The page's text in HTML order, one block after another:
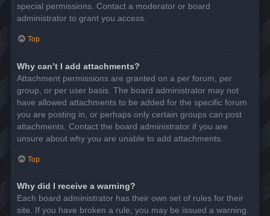
special permissions. Contact a moderator or board
administrator to grant you access.
Top
Why can’t I add attachments?
Attachment permissions are granted on a per forum, per
group, or per user basis. The board administrator may not
have allowed attachments to be added for the specific forum
you are posting in, or perhaps only certain groups can post
attachments. Contact the board administrator if you are
unsure about why you are unable to add attachments.
Top
Why did I receive a warning?
Each board administrator has their own set of rules for their
site. If you have broken a rule, you may be issued a warning.